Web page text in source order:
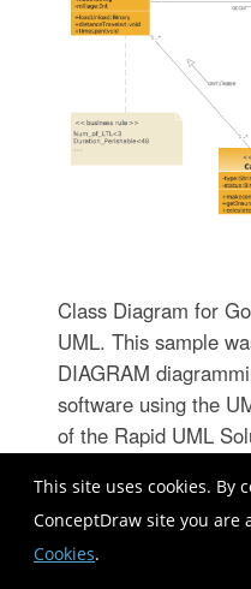
This site uses cookies. By
ConceptDraw site you are
Cookies.
Class Diagram for
UML. This sample
DIAGRAM
software using the
of the Rapid UML
Park. This sample
working of the
by transport